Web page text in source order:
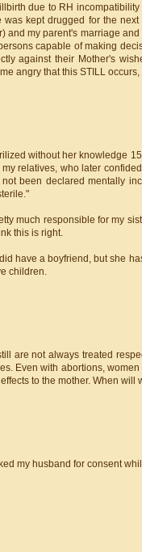
due to RH
kept drugged for the
my parent's marriage
capable of making
against their Mother's
angry that this STILL
without her knowledge
relatives, who later
been declared mentally
much responsible for my
this is right.
have a boyfriend, but she
children.
are not always treated
Even with abortions,
to the mother. When will
my husband for consent